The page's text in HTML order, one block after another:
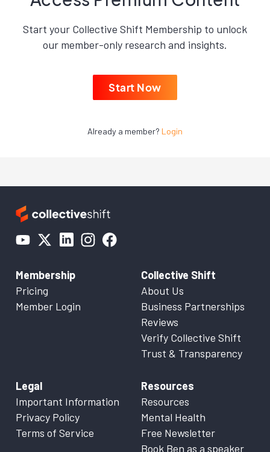
Start your Collective Shift Membership to unlock
our member-only research and insights.
Start Now
Already a member? Login
Membership
Pricing
Member Login
Collective Shift
About Us
Business Partnerships
Reviews
Verify Collective Shift
Trust & Transparency
Legal
Important Information
Privacy Policy
Terms of Service
Resources
Resources
Mental Health
Free Newsletter
Book Ben as a speaker